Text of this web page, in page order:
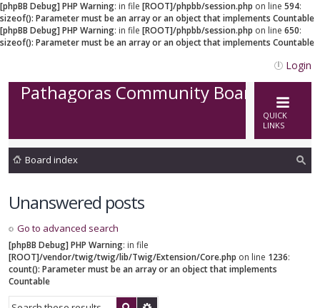
[phpBB Debug] PHP Warning: in file [ROOT]/phpbb/session.php on line 594:
sizeof(): Parameter must be an array or an object that implements Countable
[phpBB Debug] PHP Warning: in file [ROOT]/phpbb/session.php on line 650:
sizeof(): Parameter must be an array or an object that implements Countable
Login
Pathagoras Community Board
QUICK
LINKS
Board index
Unanswered posts
Go to advanced search
[phpBB Debug] PHP Warning: in file
[ROOT]/vendor/twig/twig/lib/Twig/Extension/Core.php on line 1236:
count(): Parameter must be an array or an object that implements
Countable